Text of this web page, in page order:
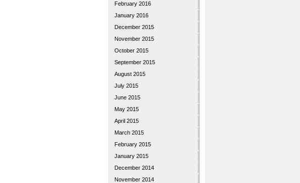
February 2016
January 2016
December 2015
November 2015
October 2015
September 2015
August 2015
July 2015
June 2015
May 2015
April 2015
March 2015
February 2015
January 2015
December 2014
November 2014